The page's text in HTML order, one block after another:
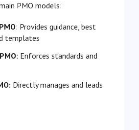
PMO models:
: Provides guidance, best
templates
: Enforces standards and
Directly manages and leads